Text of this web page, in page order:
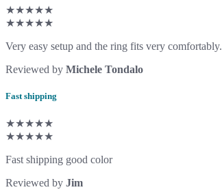
★★★★★
★★★★★
Very easy setup and the ring fits very comfortably.
Reviewed by Michele Tondalo
Fast shipping
★★★★★
★★★★★
Fast shipping good color
Reviewed by Jim